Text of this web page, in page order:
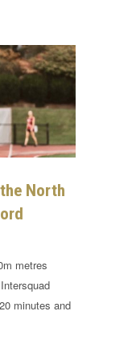
North
metres
minutes and